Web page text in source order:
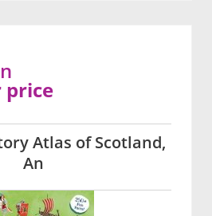
Atlas of Scotland,
An
price